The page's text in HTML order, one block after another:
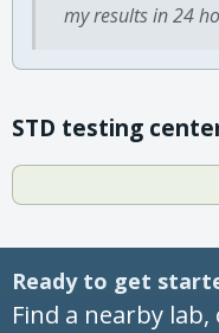
my results in 24
STD testing
Ready to get
Find a nearby